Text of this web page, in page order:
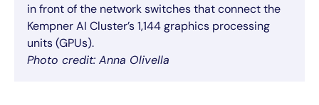
in front of the network switches that connect the
Kempner AI Cluster’s 1,144 graphics processing
units (GPUs).
Photo credit: Anna Olivella